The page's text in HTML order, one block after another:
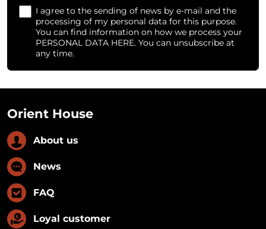
I agree to the sending of news by e-mail and the
processing of my personal data for this purpose.
You can find information on how we process your
PERSONAL DATA HERE. You can unsubscribe at
any time.
Orient House
About us
News
FAQ
Loyal customer